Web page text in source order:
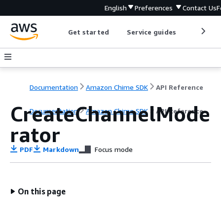
English Preferences Contact Us
Get started Service guides
Documentation Amazon Chime SDK API Reference
Documentation Amazon Chime SDK API Reference
CreateChannelMode
rator
PDF Markdown Focus mode
On this page